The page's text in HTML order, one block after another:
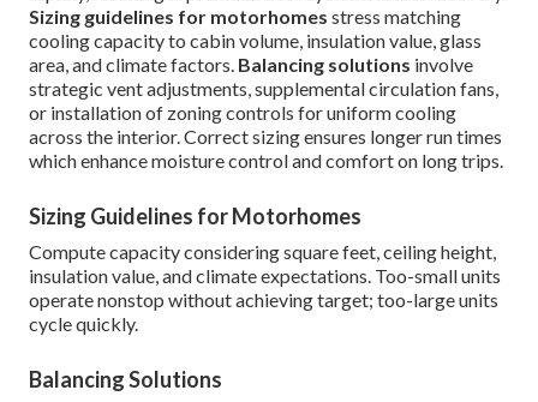
Sizing guidelines for motorhomes stress matching
cooling capacity to cabin volume, insulation value, glass
area, and climate factors. Balancing solutions involve
strategic vent adjustments, supplemental circulation fans,
or installation of zoning controls for uniform cooling
across the interior. Correct sizing ensures longer run times
which enhance moisture control and comfort on long trips.
Sizing Guidelines for Motorhomes
Compute capacity considering square feet, ceiling height,
insulation value, and climate expectations. Too-small units
operate nonstop without achieving target; too-large units
cycle quickly.
Balancing Solutions